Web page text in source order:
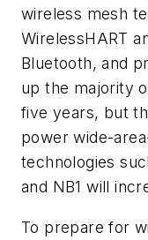
wireless mesh
WirelessHART
Bluetooth, and
up the majority
five years, but
power wide-
technologies
and NB1 will
To prepare for